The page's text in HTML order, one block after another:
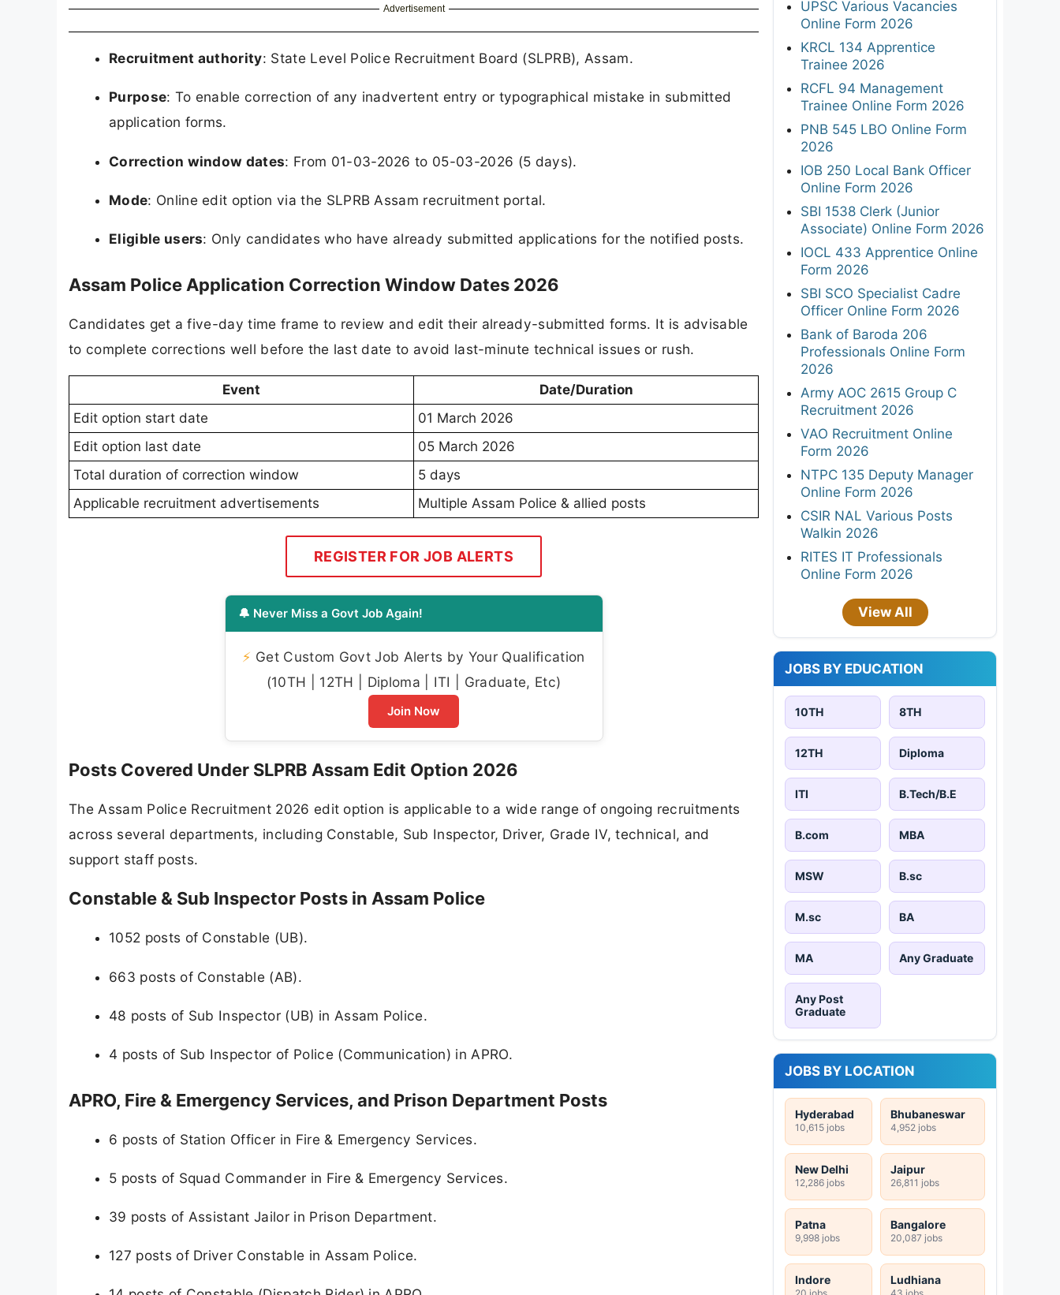
Advertisement
Recruitment authority: State Level Police Recruitment Board (SLPRB), Assam.
Purpose: To enable correction of any inadvertent entry or typographical mistake in submitted
application forms.
Correction window dates: From 01-03-2026 to 05-03-2026 (5 days).
Mode: Online edit option via the SLPRB Assam recruitment portal.
Eligible users: Only candidates who have already submitted applications for the notified posts.
Assam Police Application Correction Window Dates 2026
Candidates get a five-day time frame to review and edit their already-submitted forms. It is advisable
to complete corrections well before the last date to avoid last-minute technical issues or rush.
Event
Date/Duration
Edit option start date
01 March 2026
Edit option last date
05 March 2026
Total duration of correction window
5 days
Applicable recruitment advertisements
Multiple Assam Police & allied posts
REGISTER FOR JOB ALERTS
🔔 Never Miss a Govt Job Again!
⚡ Get Custom Govt Job Alerts by Your Qualification
(10TH | 12TH | Diploma | ITI | Graduate, Etc)
Join Now
Posts Covered Under SLPRB Assam Edit Option 2026
The Assam Police Recruitment 2026 edit option is applicable to a wide range of ongoing recruitments
across several departments, including Constable, Sub Inspector, Driver, Grade IV, technical, and
support staff posts.
Constable & Sub Inspector Posts in Assam Police
1052 posts of Constable (UB).
663 posts of Constable (AB).
48 posts of Sub Inspector (UB) in Assam Police.
4 posts of Sub Inspector of Police (Communication) in APRO.
APRO, Fire & Emergency Services, and Prison Department Posts
6 posts of Station Officer in Fire & Emergency Services.
5 posts of Squad Commander in Fire & Emergency Services.
39 posts of Assistant Jailor in Prison Department.
127 posts of Driver Constable in Assam Police.
UPSC Various Vacancies
Online Form 2026
KRCL 134 Apprentice
Trainee 2026
RCFL 94 Management
Trainee Online Form 2026
PNB 545 LBO Online Form
2026
IOB 250 Local Bank Officer
Online Form 2026
SBI 1538 Clerk (Junior
Associate) Online Form 2026
IOCL 433 Apprentice Online
Form 2026
SBI SCO Specialist Cadre
Officer Online Form 2026
Bank of Baroda 206
Professionals Online Form
2026
Army AOC 2615 Group C
Recruitment 2026
VAO Recruitment Online
Form 2026
NTPC 135 Deputy Manager
Online Form 2026
CSIR NAL Various Posts
Walkin 2026
RITES IT Professionals
Online Form 2026
View All
JOBS BY EDUCATION
10TH 8TH
12TH Diploma
ITI B.Tech/B.E
B.com MBA
MSW B.sc
M.sc BA
MA Any Graduate
Any Post
Graduate
JOBS BY LOCATION
Hyderabad
10,615 jobs
Bhubaneswar
4,952 jobs
New Delhi
12,286 jobs
Jaipur
26,811 jobs
Patna
9,998 jobs
Bangalore
20,087 jobs
Indore
20 jobs
Ludhiana
43 jobs